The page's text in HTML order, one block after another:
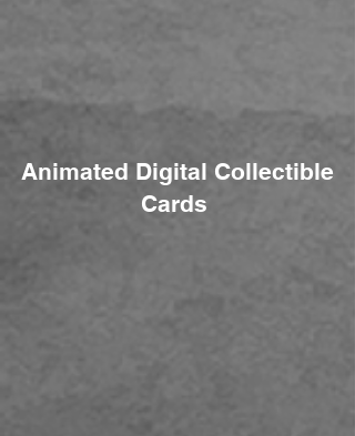
Animated Digital Collectible
Cards